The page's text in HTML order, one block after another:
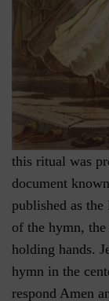
this ritual was
document
published as
of the hymn,
holding hands.
hymn in the
respond Amen